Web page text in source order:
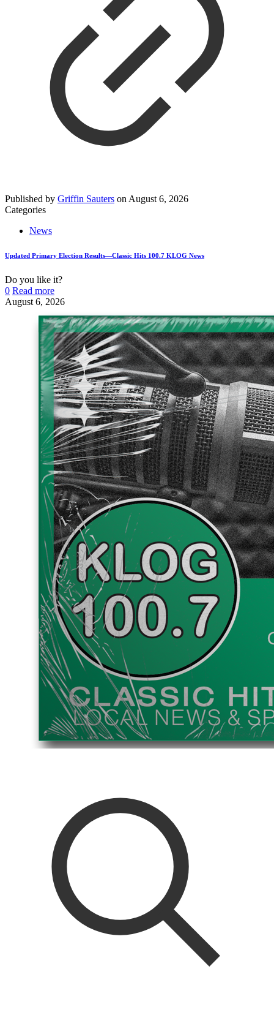
Published by Griffin Sauters on August 6, 2026
Categories
News
Updated Primary Election Results—Classic Hits 100.7 KLOG News
Do you like it?
0 Read more
August 6, 2026